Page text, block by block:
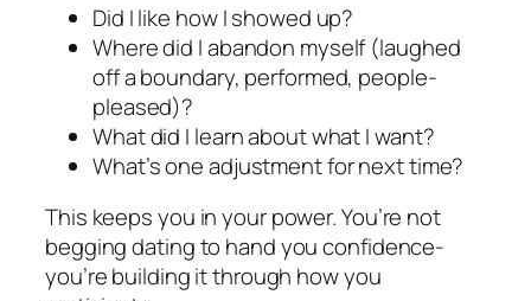
Did I like how I showed up?
Where did I abandon myself (laughed
off a boundary, performed, people-
pleased)?
What did I learn about what I want?
What’s one adjustment for next time?
This keeps you in your power. You’re not
begging dating to hand you confidence-
you’re building it through how you